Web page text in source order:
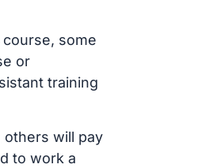
some
or
training
others will pay
to work a